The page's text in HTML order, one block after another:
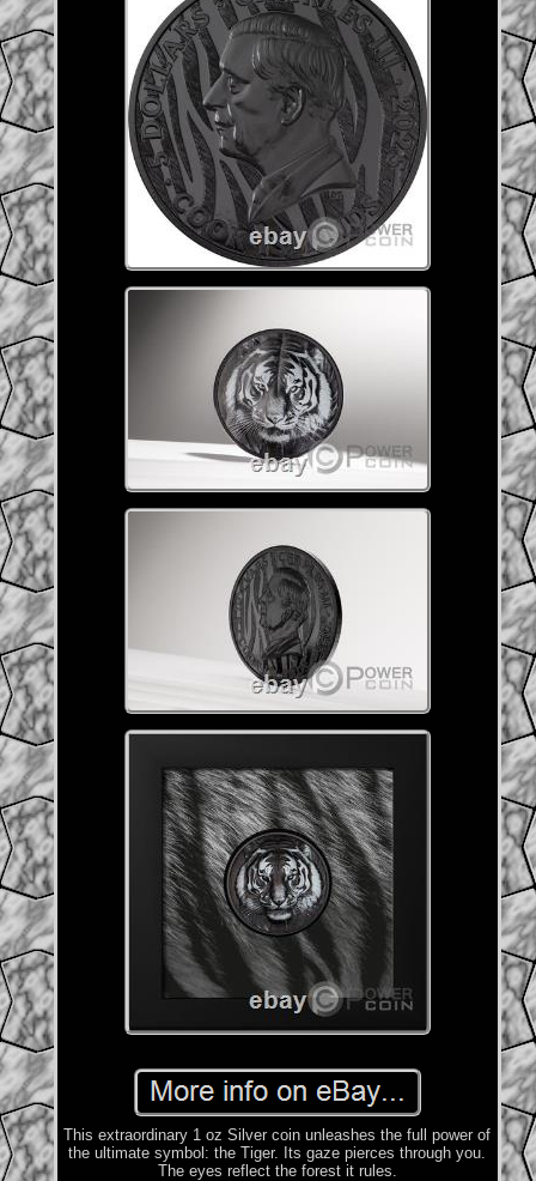
This extraordinary 1 oz Silver coin unleashes the full power of
the ultimate symbol: the Tiger. Its gaze pierces through you.
The eyes reflect the forest it rules.